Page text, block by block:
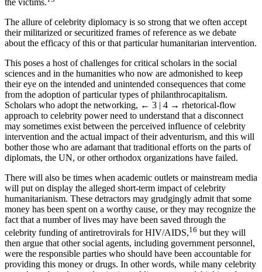
The allure of celebrity diplomacy is so strong that we often accept
their militarized or securitized frames of reference as we debate
This poses a host of challenges for critical scholars in the social
sciences and in the humanities who now are admonished to keep
their eye on the intended and unintended consequences that come
from the adoption of particular types of philanthrocapitalism.
Scholars who adopt the networking,← 3 | 4 → rhetorical-flow
approach to celebrity power need to understand that a disconnect
may sometimes exist between the perceived influence of celebrity
intervention and the actual impact of their adventurism, and this will
bother those who are adamant that traditional efforts on the parts of
There will also be times when academic outlets or mainstream media
will put on display the alleged short-term impact of celebrity
humanitarianism. These detractors may grudgingly admit that some
money has been spent on a worthy cause, or they may recognize the
fact that a number of lives may have been saved through the
celebrity funding of antiretrovirals for HIV/AIDS,16but they will
then argue that other social agents, including government personnel,
were the responsible parties who should have been accountable for